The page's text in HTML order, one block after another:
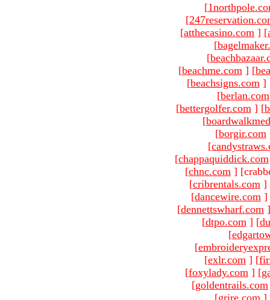
[
[
[atthecasino.com ] [
[
[
[beachme.com ] [
[beachsigns.com ]
[berlan.com
[bettergolfer.com ] [
[
[borgir.com
[
[chappaquiddick.com
[chnc.com ]
[cribrentals.com ]
[dancewire.com ]
[dennettswharf.com ]
[dtpo.com ] [
[
[
[exlr.com ] [
[foxylady.com ] [
[goldentrails.com
[grire.com ]